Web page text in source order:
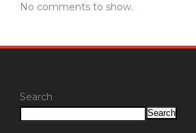
No comments to show.
Search
Search